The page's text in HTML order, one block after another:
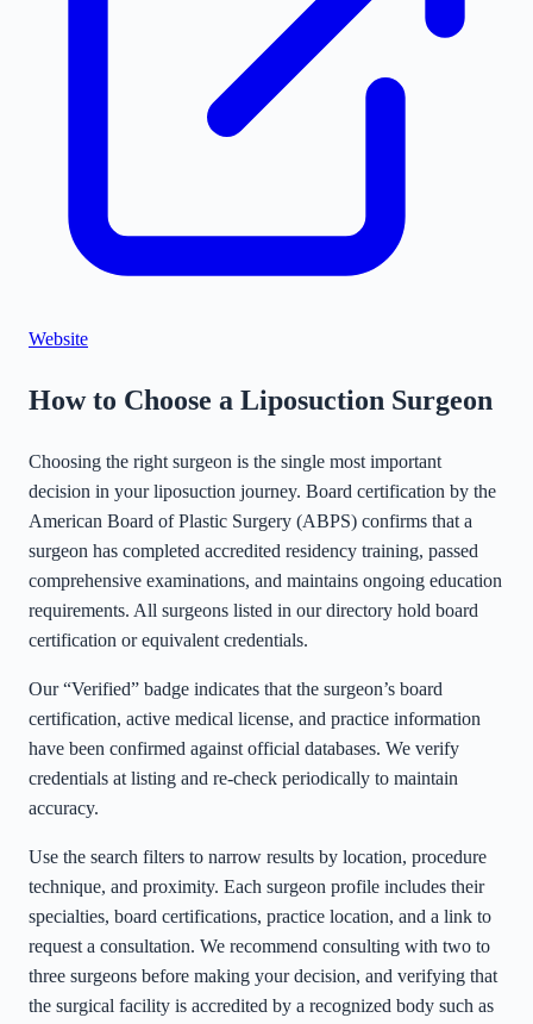
Website
How to Choose a Liposuction Surgeon
Choosing the right surgeon is the single most important
decision in your liposuction journey. Board certification by the
American Board of Plastic Surgery (ABPS) confirms that a
surgeon has completed accredited residency training, passed
comprehensive examinations, and maintains ongoing education
requirements. All surgeons listed in our directory hold board
certification or equivalent credentials.
Our “Verified” badge indicates that the surgeon’s board
certification, active medical license, and practice information
have been confirmed against official databases. We verify
credentials at listing and re-check periodically to maintain
accuracy.
Use the search filters to narrow results by location, procedure
technique, and proximity. Each surgeon profile includes their
specialties, board certifications, practice location, and a link to
request a consultation. We recommend consulting with two to
three surgeons before making your decision, and verifying that
the surgical facility is accredited by a recognized body such as